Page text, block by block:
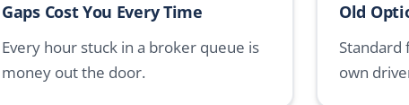
Gaps Cost You Every Time
Every hour stuck in a broker queue is
money out the door.
Old
Standard
own